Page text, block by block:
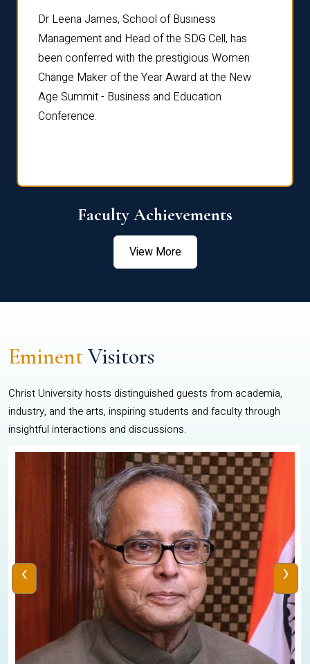
Dr Leena James, School of Business
Management and Head of the SDG Cell, has
been conferred with the prestigious Women
Change Maker of the Year Award at the New
Age Summit - Business and Education
Conference.
Faculty Achievements
View More
EminentVisitors
Christ University hosts distinguished guests from academia,
industry, and the arts, inspiring students and faculty through
insightful interactions and discussions.
‹ ›